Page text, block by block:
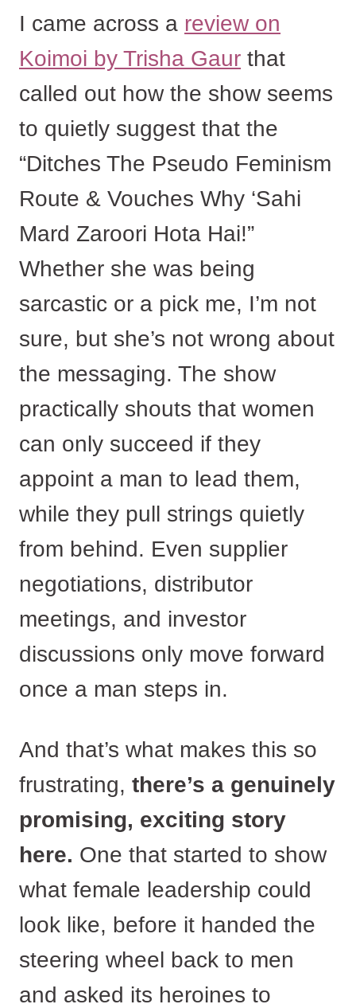
I came across a review on
Koimoi by Trisha Gaur that
called out how the show seems
to quietly suggest that the
“Ditches The Pseudo Feminism
Route & Vouches Why ‘Sahi
Mard Zaroori Hota Hai!”
Whether she was being
sarcastic or a pick me, I’m not
sure, but she’s not wrong about
the messaging. The show
practically shouts that women
can only succeed if they
appoint a man to lead them,
while they pull strings quietly
from behind. Even supplier
negotiations, distributor
meetings, and investor
discussions only move forward
once a man steps in.
And that’s what makes this so
frustrating, there’s a genuinely
promising, exciting story
here. One that started to show
what female leadership could
look like, before it handed the
steering wheel back to men
and asked its heroines to